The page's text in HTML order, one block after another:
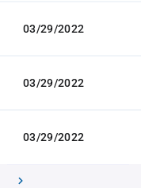
03/29/2022
03/29/2022
03/29/2022